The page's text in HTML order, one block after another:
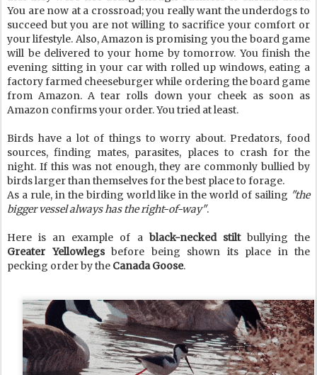
You are now at a crossroad; you really want the underdogs to
succeed but you are not willing to sacrifice your comfort or
your lifestyle. Also, Amazon is promising you the board game
will be delivered to your home by tomorrow. You finish the
evening sitting in your car with rolled up windows, eating a
factory farmed cheeseburger while ordering the board game
from Amazon. A tear rolls down your cheek as soon as
Amazon confirms your order. You tried at least.
Birds have a lot of things to worry about. Predators, food
sources, finding mates, parasites, places to crash for the
night. If this was not enough, they are commonly bullied by
birds larger than themselves for the best place to forage.
As a rule, in the birding world like in the world of sailing "the
bigger vessel always has the right-of-way".
Here is an example of a black-necked stiltbullying the
Greater Yellowlegsbefore being shown its place in the
pecking order by the Canada Goose.